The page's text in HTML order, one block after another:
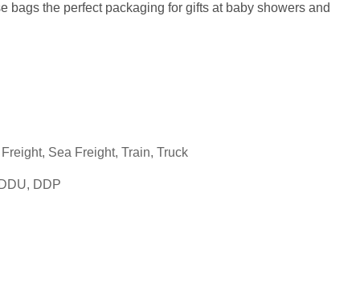
bags the perfect packaging for gifts at baby showers and
Sea Freight, Train, Truck
DDP